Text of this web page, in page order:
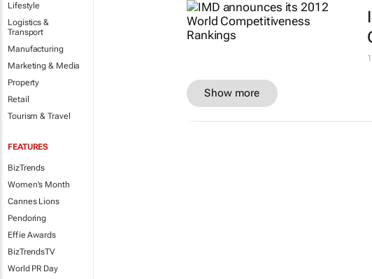
Lifestyle
Logistics &
Transport
Manufacturing
Marketing & Media
Property
Retail
Tourism & Travel
FEATURES
BizTrends
Women's Month
Cannes Lions
Pendoring
Effie Awards
BizTrendsTV
World PR Day
Show more